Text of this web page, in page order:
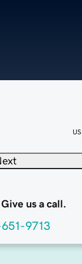
us a call.
9713